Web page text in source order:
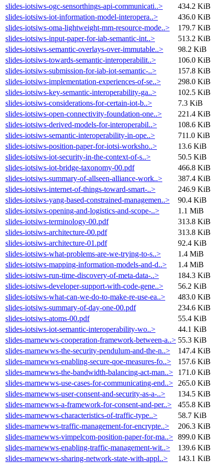
slides-iotsiws-ogc-sensorthings-api-communicati..>
434.2 KiB
slides-iotsiws-iot-information-model-interopera..>
436.0 KiB
slides-iotsiws-oma-lightweight-mm-resource-mode..>
179.7 KiB
slides-iotsiws-input-paper-for-iab-semantic-int..>
513.2 KiB
slides-iotsiws-semantic-overlays-over-immutable..>
98.2 KiB
slides-iotsiws-towards-semantic-interoperabilit..>
106.0 KiB
slides-iotsiws-submission-for-iab-iot-semantic-..>
157.8 KiB
slides-iotsiws-implementation-experiences-of-se..>
298.0 KiB
slides-iotsiws-key-semantic-interoperability-ga..>
102.5 KiB
slides-iotsiws-considerations-for-certain-iot-b..>
7.3 KiB
slides-iotsiws-open-connectivity-foundation-one..>
221.4 KiB
slides-iotsiws-derived-models-for-interoperabil..>
108.6 KiB
slides-iotsiws-semantic-interoperability-in-ope..>
711.0 KiB
slides-iotsiws-position-paper-for-iotsi-worksho..>
13.6 KiB
slides-iotsiws-iot-security-in-the-context-of-s..>
50.5 KiB
slides-iotsiws-iot-bridge-taxonomy-00.pdf
466.8 KiB
slides-iotsiws-summary-of-allseen-alliance-work..>
387.4 KiB
slides-iotsiws-internet-of-things-toward-smart-..>
246.9 KiB
slides-iotsiws-yang-based-constrained-managemen..>
90.4 KiB
slides-iotsiws-opening-and-logistics-and-scope-..>
1.1 MiB
slides-iotsiws-terminology-00.pdf
313.8 KiB
slides-iotsiws-architecture-00.pdf
313.8 KiB
slides-iotsiws-architecture-01.pdf
92.4 KiB
slides-iotsiws-what-problems-are-we-trying-to-s..>
1.4 MiB
slides-iotsiws-mapping-information-models-and-d..>
1.4 MiB
slides-iotsiws-run-time-discovery-of-meta-data-..>
184.3 KiB
slides-iotsiws-developer-support-with-code-gene..>
56.2 KiB
slides-iotsiws-what-can-we-do-to-make-re-use-ea..>
483.0 KiB
slides-iotsiws-summary-of-day-one-00.pdf
234.6 KiB
slides-iotsiws-atoms-00.pdf
55.4 KiB
slides-iotsiws-iot-semantic-interoperability-wo..>
44.1 KiB
slides-marnewws-cooperation-framework-between-a..> 55.3 KiB
slides-marnewws-the-security-pendulum-and-the-n..>
147.4 KiB
slides-marnewws-enabling-secure-qoe-measures-fo..>
157.6 KiB
slides-marnewws-the-bandwidth-balancing-act-man..>
171.0 KiB
slides-marnewws-use-cases-for-communicating-end..>
265.0 KiB
slides-marnewws-user-consent-and-security-as-a-..>
134.5 KiB
slides-marnewws-a-framework-for-consent-and-per..>
455.8 KiB
slides-marnewws-characteristics-of-traffic-type..>
58.7 KiB
slides-marnewws-traffic-management-for-encrypte..>
206.3 KiB
slides-marnewws-vimpelcom-position-paper-for-ma..> 899.0 KiB
slides-marnewws-enabling-traffic-management-wit..>
139.6 KiB
slides-marnewws-sharing-network-state-with-appl..>
143.1 KiB